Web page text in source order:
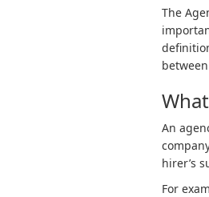
The
An
hirer’s
For